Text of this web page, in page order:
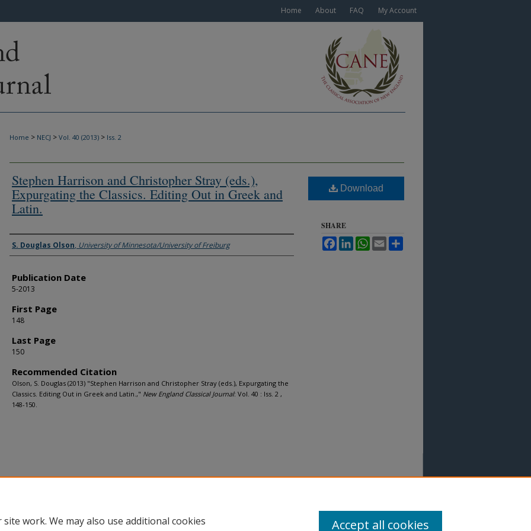
Home About FAQ My Account
Home > NECJ > Vol. 40 (2013) > Iss. 2
Stephen Harrison and Christopher Stray (eds.),
Expurgating the Classics. Editing Out in Greek and
Latin.
Authors
S. Douglas Olson, University of Minnesota/University of Freiburg
Publication Date
5-2013
First Page
148
Last Page
150
Recommended Citation
Olson, S. Douglas (2013) "Stephen Harrison and Christopher Stray (eds.), Expurgating the
Classics. Editing Out in Greek and Latin.," New England Classical Journal: Vol. 40 : Iss. 2 ,
148-150.
Download
SHARE
FacebookLinkedInWhatsApp
Email
work. We may also use additional cookies
Accept all cookies